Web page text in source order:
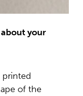
your
printed
of the